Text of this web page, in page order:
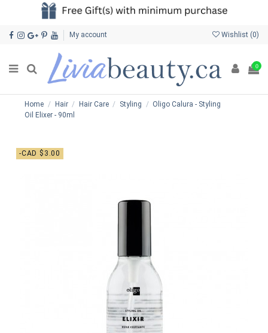
My account Wishlist (0)
0
Home Hair Hair Care Styling
Oligo Calura - Styling
Oil Elixer - 90ml
-CAD $3.00